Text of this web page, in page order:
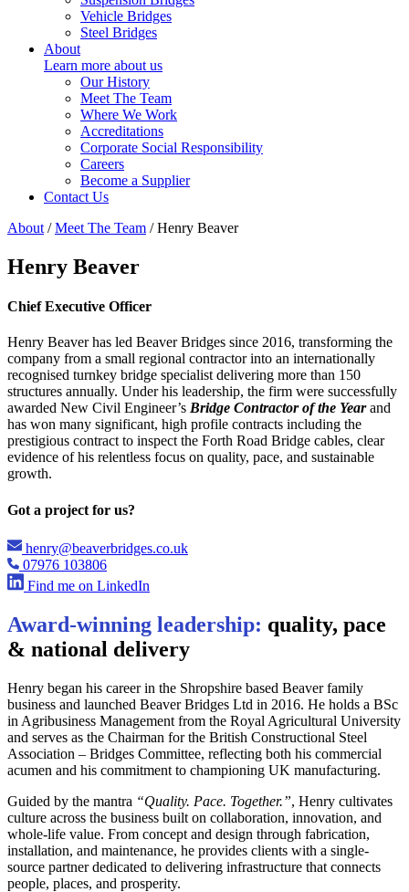
Vehicle Bridges
Steel Bridges
About
Learn more about us
Our History
Meet The Team
Where We Work
Accreditations
Corporate Social Responsibility
Careers
Become a Supplier
Contact Us
About /Meet The Team /Henry Beaver
Henry Beaver
Chief Executive Officer
Henry Beaver has led Beaver Bridges since 2016, transforming the
company from a small regional contractor into an internationally
recognised turnkey bridge specialist delivering more than 150
structures annually. Under his leadership, the firm were successfully
awarded New Civil Engineer’s Bridge Contractor of the Yearand
has won many significant, high profile contracts including the
prestigious contract to inspect the Forth Road Bridge cables, clear
evidence of his relentless focus on quality, pace, and sustainable
growth.
Got a project for us?
henry@beaverbridges.co.uk
07976 103806
Find me on LinkedIn
Award-winning leadership: quality, pace
& national delivery
Henry began his career in the Shropshire based Beaver family
business and launched Beaver Bridges Ltd in 2016. He holds a BSc
in Agribusiness Management from the Royal Agricultural University
and serves as the Chairman for the British Constructional Steel
Association – Bridges Committee, reflecting both his commercial
acumen and his commitment to championing UK manufacturing.
Guided by the mantra “Quality. Pace. Together.”, Henry cultivates
culture across the business built on collaboration, innovation, and
whole-life value. From concept and design through fabrication,
installation, and maintenance, he provides clients with a single-
source partner dedicated to delivering infrastructure that connects
people, places, and prosperity.